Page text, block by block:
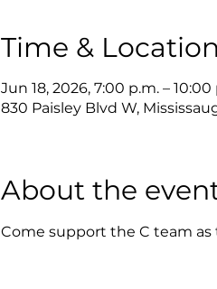
Time & Location
Jun 18, 2026, 7:00 p.m. – 10:00
830 Paisley Blvd W,
About the
Come support the C team